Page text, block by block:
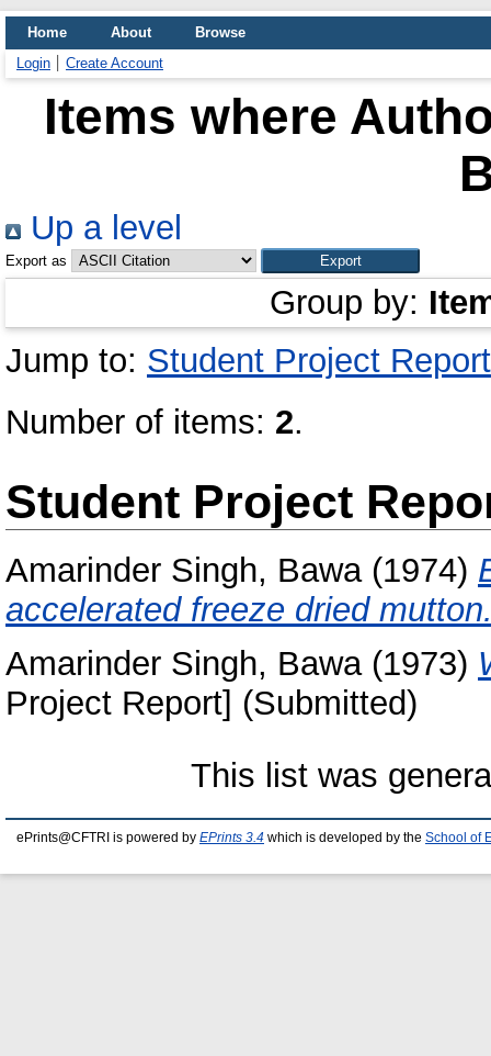
Home About
Browse
Login
Create Account
Items where
Up a level
Export as
Group by:
Jump to: Student Project Report
Number of items: 2.
Student Project
Amarinder Singh, Bawa(1974)
accelerated freeze dried
Amarinder Singh, Bawa(1973)
Project Report] (Submitted)
This list was
ePrints@CFTRI is powered by EPrints 3.4 which is developed by the School of